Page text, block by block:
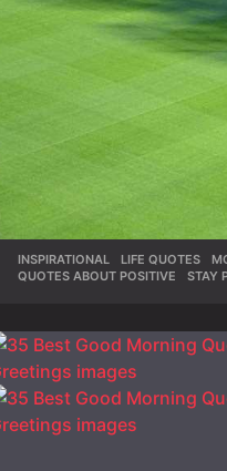
INSPIRATIONAL ,LIFE QUOTES ,
QUOTES ABOUT POSITIVE
,STAY